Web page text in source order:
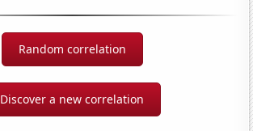
Random correlation
Discover a new correlation